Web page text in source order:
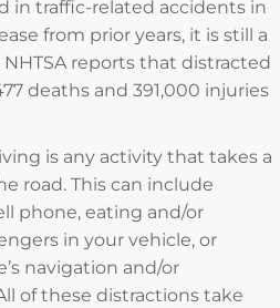
in traffic-related accidents in
from prior years, it is still a
reports that distracted
deaths and 391,000 injuries
is any activity that takes a
road. This can include
phone, eating and/or
in your vehicle, or
navigation and/or
of these distractions take